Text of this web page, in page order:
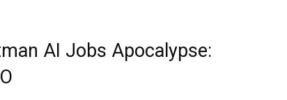
AI Jobs Apocalypse: